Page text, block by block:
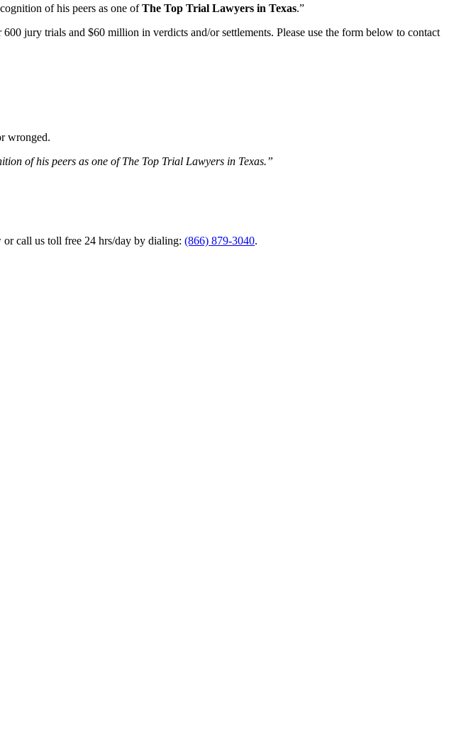
of his peers as one ofThe Top Trial Lawyers in Texas.”
jury trials and $60 million in verdicts and/or settlements. Please use the form below to contact
wronged.
of his peers as one of The Top Trial Lawyers in Texas.”
call us toll free 24 hrs/day by dialing: (866) 879-3040.